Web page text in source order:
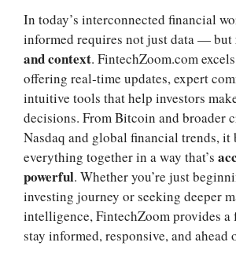
In today’s interconnected financial
informed requires not just data — but
and context. FintechZoom.com
offering real‑time updates, expert
intuitive tools that help investors
decisions. From Bitcoin and broader
Nasdaq and global financial trends, it
everything together in a way that’s
powerful. Whether you’re just
investing journey or seeking deeper
intelligence, FintechZoom provides a
stay informed, responsive, and ahead